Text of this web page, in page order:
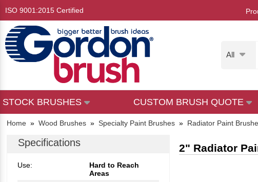
ISO 9001:2015 Certified Proud
All
STOCK BRUSHES CUSTOM BRUSH QUOTE
Home » Wood Brushes » Specialty Paint Brushes » Radiator Paint
Specifications
Use:
Hard to Reach
Areas
2" Radiator